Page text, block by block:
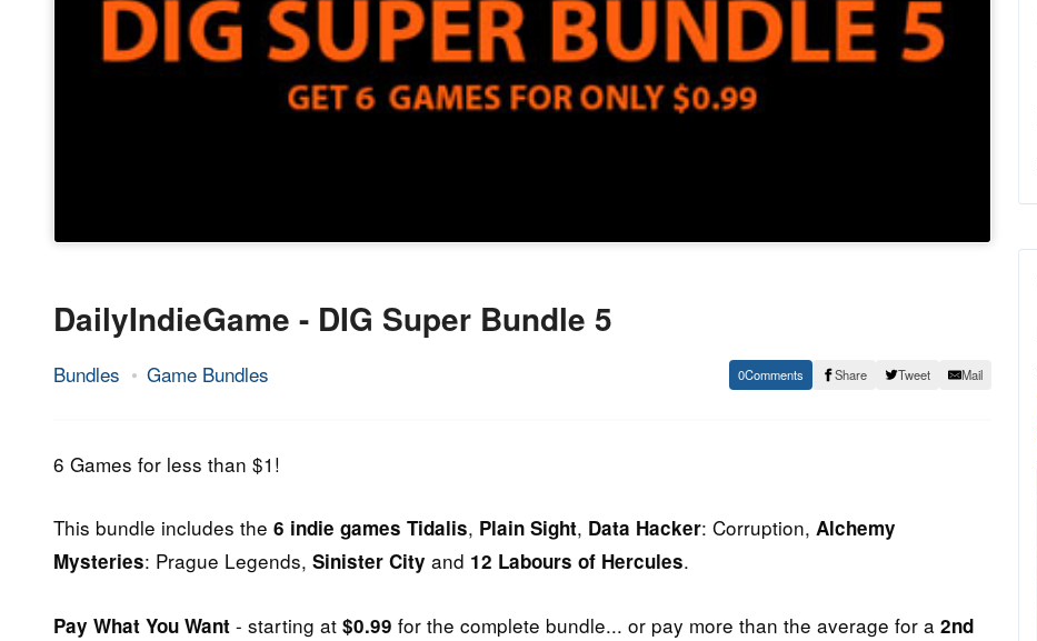
DailyIndieGame - DIG Super Bundle 5
Bundles Game Bundles
9.
2014
Epic
0 Share Tweet Mail
6 Games for less than $1!
This bundle includes the 6 indie games Tidalis, Plain Sight, Data Hacker: Corruption, Alchemy
Mysteries: Prague Legends, Sinister City and 12 Labours of Hercules.
Pay What You Want - starting at $0.99 for the complete bundle... or pay more than the average for a 2nd